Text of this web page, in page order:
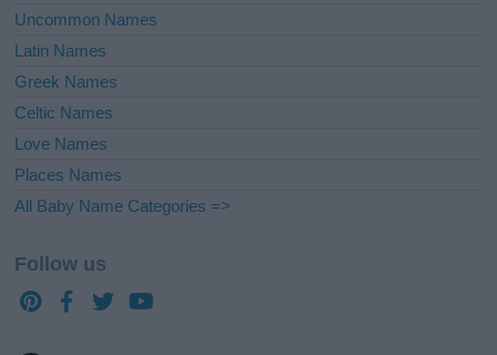
Uncommon Names
Latin Names
Greek Names
Celtic Names
Love Names
Places Names
All Baby Name Categories =>
Follow us